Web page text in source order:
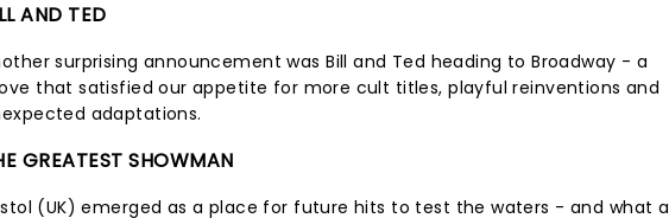
AND TED
surprising announcement was Bill and Ted heading to Broadway - a
that satisfied our appetite for more cult titles, playful reinventions and
adaptations.
GREATEST SHOWMAN
(UK) emerged as a place for future hits to test the waters - and what a